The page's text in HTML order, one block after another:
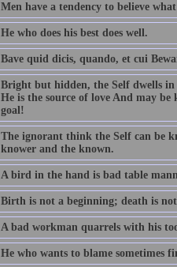
Men have a tendency to believe
He who does his best does well.
Bave quid dicis, quando, et cui
Bright but hidden, the Self dwells in
He is the source of love And may
goal!
The ignorant think the Self can be
knower and the known.
A bird in the hand is bad table
Birth is not a beginning; death is
A bad workman quarrels with his
He who wants to blame sometimes